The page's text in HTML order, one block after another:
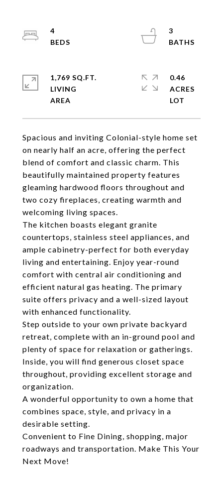
Spacious and inviting Colonial-style home set
on nearly half an acre, offering the perfect
blend of comfort and classic charm. This
beautifully maintained property features
gleaming hardwood floors throughout and
two cozy fireplaces, creating warmth and
welcoming living spaces.
The kitchen boasts elegant granite
countertops, stainless steel appliances, and
ample cabinetry-perfect for both everyday
living and entertaining. Enjoy year-round
comfort with central air conditioning and
efficient natural gas heating. The primary
suite offers privacy and a well-sized layout
with enhanced functionality.
Step outside to your own private backyard
retreat, complete with an in-ground pool and
plenty of space for relaxation or gatherings.
Inside, you will find generous closet space
throughout, providing excellent storage and
organization.
A wonderful opportunity to own a home that
combines space, style, and privacy in a
desirable setting.
Convenient to Fine Dining, shopping, major
roadways and transportation. Make This Your
Next Move!
4
3
1,769 SQ.FT.
LIVING
0.46
ACRES